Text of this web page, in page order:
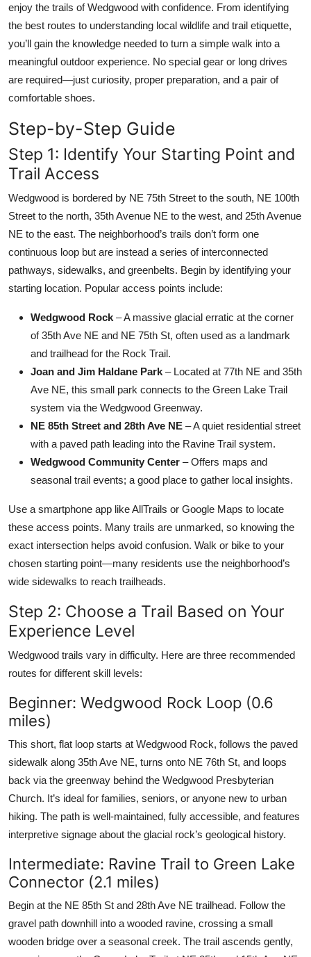
Support Number
enjoy the trails of Wedgwood with confidence. From identifying
the best routes to understanding local wildlife and trail etiquette,
you’ll gain the knowledge needed to turn a simple walk into a
meaningful outdoor experience. No special gear or long drives
are required—just curiosity, proper preparation, and a pair of
comfortable shoes.
Step-by-Step Guide
Step 1: Identify Your Starting Point and
Trail Access
Wedgwood is bordered by NE 75th Street to the south, NE 100th
Street to the north, 35th Avenue NE to the west, and 25th Avenue
NE to the east. The neighborhood’s trails don’t form one
continuous loop but are instead a series of interconnected
pathways, sidewalks, and greenbelts. Begin by identifying your
starting location. Popular access points include:
Wedgwood Rock – A massive glacial erratic at the corner
of 35th Ave NE and NE 75th St, often used as a landmark
and trailhead for the Rock Trail.
Joan and Jim Haldane Park – Located at 77th NE and 35th
Ave NE, this small park connects to the Green Lake Trail
system via the Wedgwood Greenway.
NE 85th Street and 28th Ave NE – A quiet residential street
with a paved path leading into the Ravine Trail system.
Wedgwood Community Center – Offers maps and
seasonal trail events; a good place to gather local insights.
Use a smartphone app like AllTrails or Google Maps to locate
these access points. Many trails are unmarked, so knowing the
exact intersection helps avoid confusion. Walk or bike to your
chosen starting point—many residents use the neighborhood’s
wide sidewalks to reach trailheads.
Step 2: Choose a Trail Based on Your
Experience Level
Wedgwood trails vary in difficulty. Here are three recommended
routes for different skill levels:
Beginner: Wedgwood Rock Loop (0.6
miles)
This short, flat loop starts at Wedgwood Rock, follows the paved
sidewalk along 35th Ave NE, turns onto NE 76th St, and loops
back via the greenway behind the Wedgwood Presbyterian
Church. It’s ideal for families, seniors, or anyone new to urban
hiking. The path is well-maintained, fully accessible, and features
interpretive signage about the glacial rock’s geological history.
Intermediate: Ravine Trail to Green Lake
Connector (2.1 miles)
Begin at the NE 85th St and 28th Ave NE trailhead. Follow the
gravel path downhill into a wooded ravine, crossing a small
wooden bridge over a seasonal creek. The trail ascends gently,